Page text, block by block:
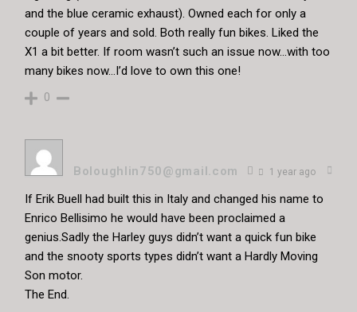
and the blue ceramic exhaust). Owned each for only a
couple of years and sold. Both really fun bikes. Liked the
X1 a bit better. If room wasn’t such an issue now…with too
many bikes now…I’d love to own this one!
0
Boloughlin750@gmail.com 1 year ago
If Erik Buell had built this in Italy and changed his name to
Enrico Bellisimo he would have been proclaimed a
genius.Sadly the Harley guys didn’t want a quick fun bike
and the snooty sports types didn’t want a Hardly Moving
Son motor.
The End.